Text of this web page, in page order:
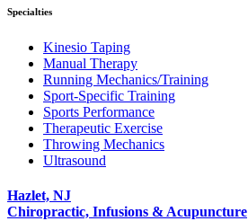
Specialties
Kinesio Taping
Manual Therapy
Running Mechanics/Training
Sport-Specific Training
Sports Performance
Therapeutic Exercise
Throwing Mechanics
Ultrasound
Hazlet, NJ
Chiropractic, Infusions & Acupuncture